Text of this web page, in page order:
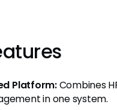
Platform:Combines
in one system.